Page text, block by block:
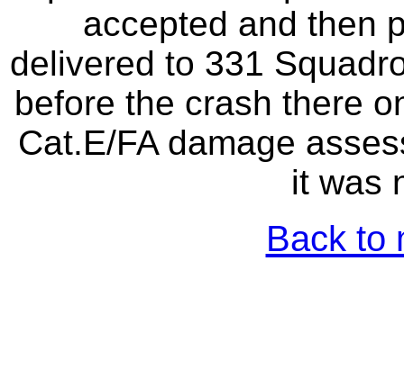
accepted and then
delivered to 331
before the crash there
Cat.E/FA damage
it was
Back to